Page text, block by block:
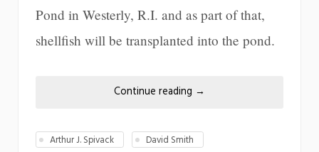
Pond in Westerly, R.I. and as part of that,
shellfish will be transplanted into the pond.
Continue reading →
Arthur J. Spivack
David Smith